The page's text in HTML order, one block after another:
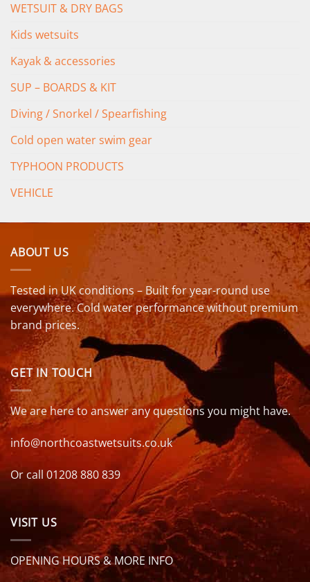
WETSUIT & DRY BAGS
Kids wetsuits
Kayak & accessories
SUP – BOARDS & KIT
Diving / Snorkel / Spearfishing
Cold open water swim gear
TYPHOON PRODUCTS
VEHICLE
ABOUT US
Tested in UK conditions – Built for year-round use
everywhere. Cold water performance without premium
brand prices.
GET IN TOUCH
We are here to answer any questions you might have.
info@northcoastwetsuits.co.uk
Or call 01208 880 839
VISIT US
OPENING HOURS & MORE INFO